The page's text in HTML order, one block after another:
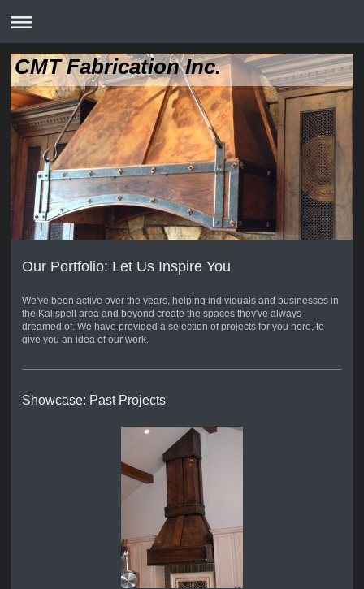
CMT Fabrication Inc.
Our Portfolio: Let Us Inspire You
We've been active over the years, helping individuals and businesses in
the Kalispell area and beyond create the spaces they've always
dreamed of. We have provided a selection of projects for you here, to
give you an idea of our work.
Showcase: Past Projects